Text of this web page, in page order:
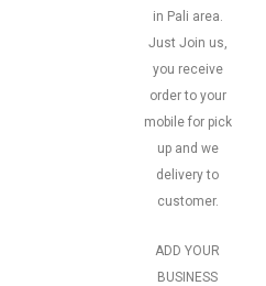
in Pali area.
Just Join us,
you receive
order to your
mobile for pick
up and we
delivery to
customer.
ADD YOUR
BUSINESS